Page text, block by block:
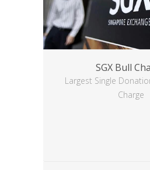
SGX Bull
Largest Single
Charge